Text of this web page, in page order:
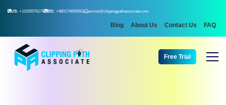
US: +13155576176 BD: +8801746565911 aminul@clippingpathassociate.com
Blog About Us Contact Us FAQ
Free Trial